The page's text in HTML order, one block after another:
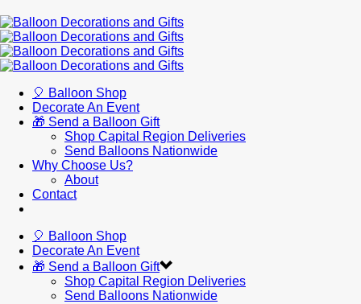
🎈 Balloon Shop
Decorate An Event
🎁 Send a Balloon Gift
Shop Capital Region Deliveries
Send Balloons Nationwide
Why Choose Us?
About
Contact
🎈 Balloon Shop
Decorate An Event
🎁 Send a Balloon Gift
Shop Capital Region Deliveries
Send Balloons Nationwide